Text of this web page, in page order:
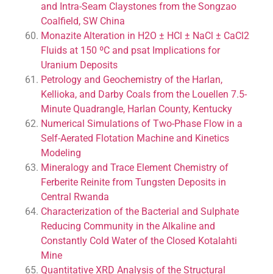
and Intra-Seam Claystones from the Songzao
Coalfield, SW China
Monazite Alteration in H2O ± HCl ± NaCl ± CaCl2
Fluids at 150 ºC and psat Implications for
Uranium Deposits
Petrology and Geochemistry of the Harlan,
Kellioka, and Darby Coals from the Louellen 7.5-
Minute Quadrangle, Harlan County, Kentucky
Numerical Simulations of Two-Phase Flow in a
Self-Aerated Flotation Machine and Kinetics
Modeling
Mineralogy and Trace Element Chemistry of
Ferberite Reinite from Tungsten Deposits in
Central Rwanda
Characterization of the Bacterial and Sulphate
Reducing Community in the Alkaline and
Constantly Cold Water of the Closed Kotalahti
Mine
Quantitative XRD Analysis of the Structural